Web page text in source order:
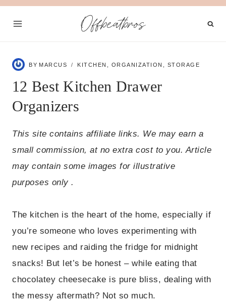
Skip
Offbeatbros
BY MARCUS KITCHEN ORGANIZATION STORAGE
12 Best Kitchen Drawer
Organizers
This site contains affiliate links. We may earn a
small commission, at no extra cost to you. Article
may contain some images for illustrative
purposes only .
The kitchen is the heart of the home, especially if
you’re someone who loves experimenting with
new recipes and raiding the fridge for midnight
snacks! But let’s be honest – while eating that
chocolatey cheesecake is pure bliss, dealing with
the messy aftermath? Not so much.